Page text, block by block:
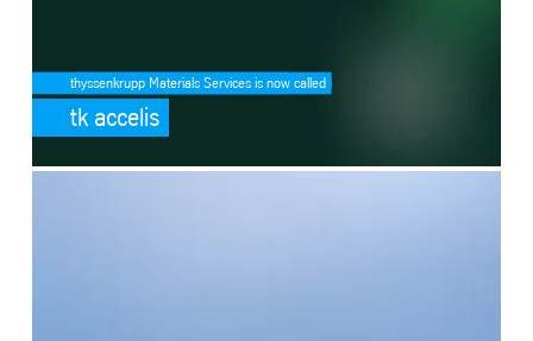
thyssenkrupp Materials Services is now called
tk accelis